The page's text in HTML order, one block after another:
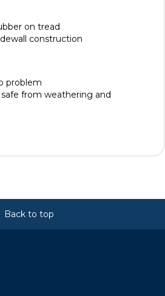
on tread
construction
problem
safe from weathering and
Back to top